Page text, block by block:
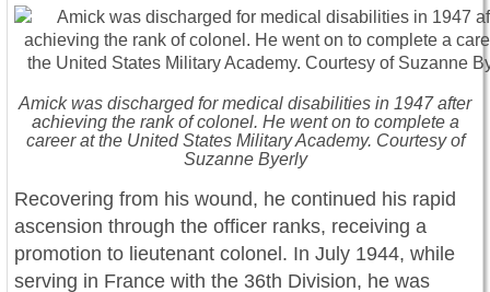
Amick was discharged for medical disabilities in 1947 after
achieving the rank of colonel. He went on to complete a
career at the United States Military Academy. Courtesy of
Suzanne Byerly
Recovering from his wound, he continued his rapid
ascension through the officer ranks, receiving a
promotion to lieutenant colonel. In July 1944, while
serving in France with the 36th Division, he was